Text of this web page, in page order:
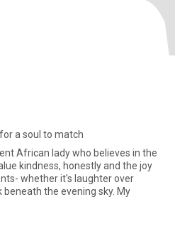
a soul to match
African lady who believes in the
joy
whether it's laughter over
the evening sky. My